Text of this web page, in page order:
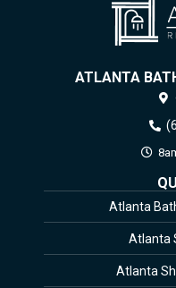
ATLANTA
Atlanta
Atlanta
Atlanta